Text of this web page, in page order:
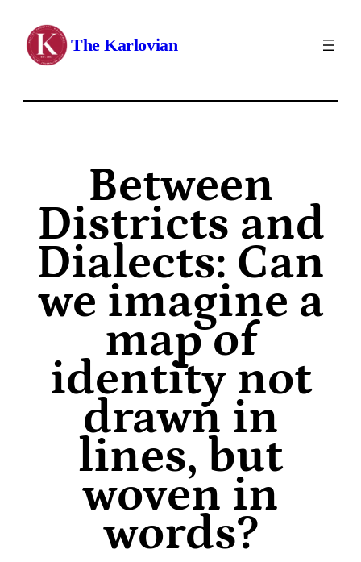
The Karlovian
Between
Districts and
Dialects: Can
we imagine a
map of
identity not
drawn in
lines, but
woven in
words?